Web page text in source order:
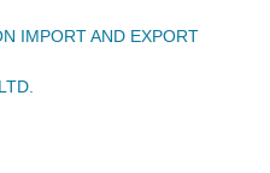
IMPORT AND EXPORT